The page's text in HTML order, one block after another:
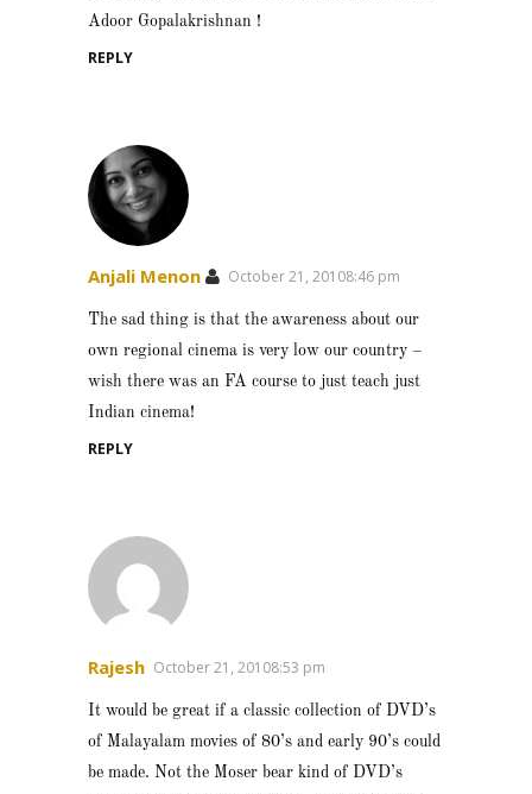
Adoor Gopalakrishnan !
REPLY
Anjali Menon October 21, 20108:46 pm
The sad thing is that the awareness about our
own regional cinema is very low our country –
wish there was an FA course to just teach just
Indian cinema!
REPLY
Rajesh October 21, 20108:53 pm
It would be great if a classic collection of DVD’s
of Malayalam movies of 80’s and early 90’s could
be made. Not the Moser bear kind of DVD’s